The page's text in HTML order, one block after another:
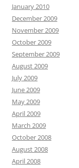
January 2010
December 2009
November 2009
October 2009
September 2009
August 2009
July 2009
June 2009
May 2009
April 2009
March 2009
October 2008
August 2008
April 2008